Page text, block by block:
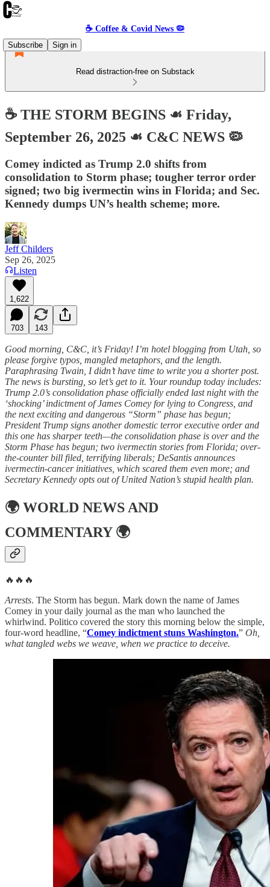
☕️ Coffee & Covid News 🦠
Subscribe
Sign in
Read distraction-free on Substack
☕️ THE STORM BEGINS ☙ Friday,
September 26, 2025 ☙ C&C NEWS 🦠
Comey indicted as Trump 2.0 shifts from
consolidation to Storm phase; tougher terror order
signed; two big ivermectin wins in Florida; and Sec.
Kennedy dumps UN’s health scheme; more.
Jeff Childers
Sep 26, 2025
Listen
1,622
703 143
Good morning, C&C, it’s Friday! I’m hotel blogging from Utah, so
please forgive typos, mangled metaphors, and the length.
Paraphrasing Twain, I didn’t have time to write you a shorter post.
The news is bursting, so let’s get to it. Your roundup today includes:
Trump 2.0’s consolidation phase officially ended last night with the
‘shocking’ indictment of James Comey for lying to Congress, and
the next exciting and dangerous “Storm” phase has begun;
President Trump signs another domestic terror executive order and
this one has sharper teeth—the consolidation phase is over and the
Storm Phase has begun; two ivermectin stories from Florida; over-
the-counter bill filed, terrifying liberals; DeSantis announces
ivermectin-cancer initiatives, which scared them even more; and
Secretary Kennedy opts out of United Nation’s stupid health plan.
🌍 WORLD NEWS AND
COMMENTARY🌍
🔥🔥🔥
Arrests. The Storm has begun. Mark down the name of James
Comey in your daily journal as the man who launched the
whirlwind. Politico covered the story this morning below the simple,
four-word headline, “Comey indictment stuns Washington.” Oh,
what tangled webs we weave, when we practice to deceive.